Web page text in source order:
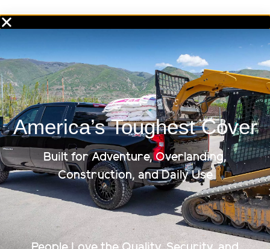
America’s Toughest Cover
Built for Adventure, Overlanding,
Construction, and Daily Use